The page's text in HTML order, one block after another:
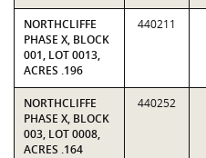
NORTHCLIFFE
PHASE X, BLOCK
001, LOT 0013,
ACRES .196
440211
NORTHCLIFFE
PHASE X, BLOCK
003, LOT 0008,
ACRES .164
440252